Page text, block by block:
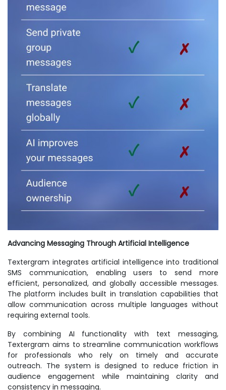
Advancing Messaging Through Artificial Intelligence
Textergram integrates artificial intelligence into traditional
SMS communication, enabling users to send more
efficient, personalized, and globally accessible messages.
The platform includes built in translation capabilities that
allow communication across multiple languages without
requiring external tools.
By combining AI functionality with text messaging,
Textergram aims to streamline communication workflows
for professionals who rely on timely and accurate
outreach. The system is designed to reduce friction in
audience engagement while maintaining clarity and
consistency in messaging.